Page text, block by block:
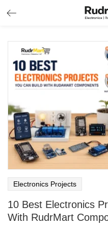
Electronics Projects
10 Best Electronics
With RudrMart
Enter your username and
Remember me
Lost